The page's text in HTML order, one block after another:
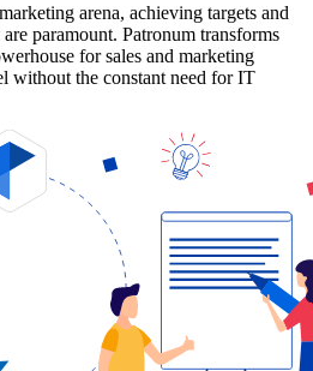
arena, achieving targets and
paramount. Patronum transforms
for sales and marketing
without the constant need for IT